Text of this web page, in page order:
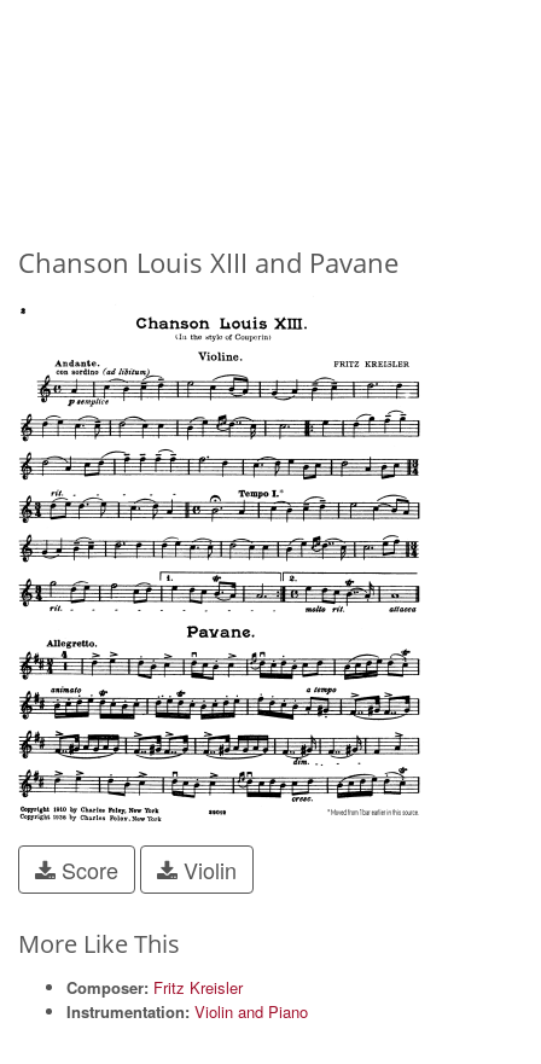
Chanson Louis XIII and Pavane
Score Violin
More Like This
Composer: Fritz Kreisler
Instrumentation: Violin and Piano